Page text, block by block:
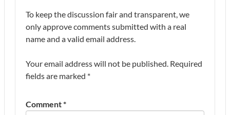
To keep the discussion fair and transparent, we
only approve comments submitted with a real
name and a valid email address.
Your email address will not be published. Required
fields are marked *
Comment*